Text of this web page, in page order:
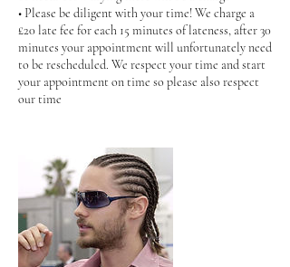
• Please be diligent with your time! We charge a
£20 late fee for each 15 minutes of lateness, after 30
minutes your appointment will unfortunately need
to be rescheduled. We respect your time and start
your appointment on time so please also respect
our time